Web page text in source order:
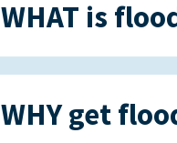
WHAT is
WHY get